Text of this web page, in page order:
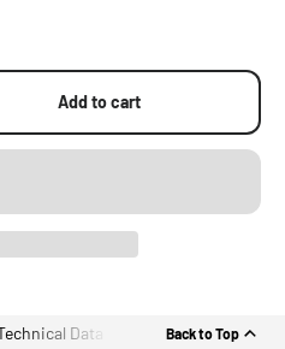
Add to cart
Data Back to Top